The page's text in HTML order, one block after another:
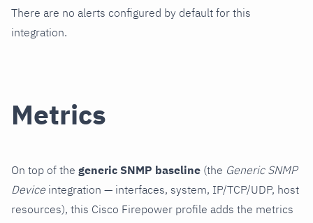
There are no alerts configured by default for this
integration.
Metrics
On top of the generic SNMP baseline (the Generic SNMP
Device integration — interfaces, system, IP/TCP/UDP, host
resources), this Cisco Firepower profile adds the metrics